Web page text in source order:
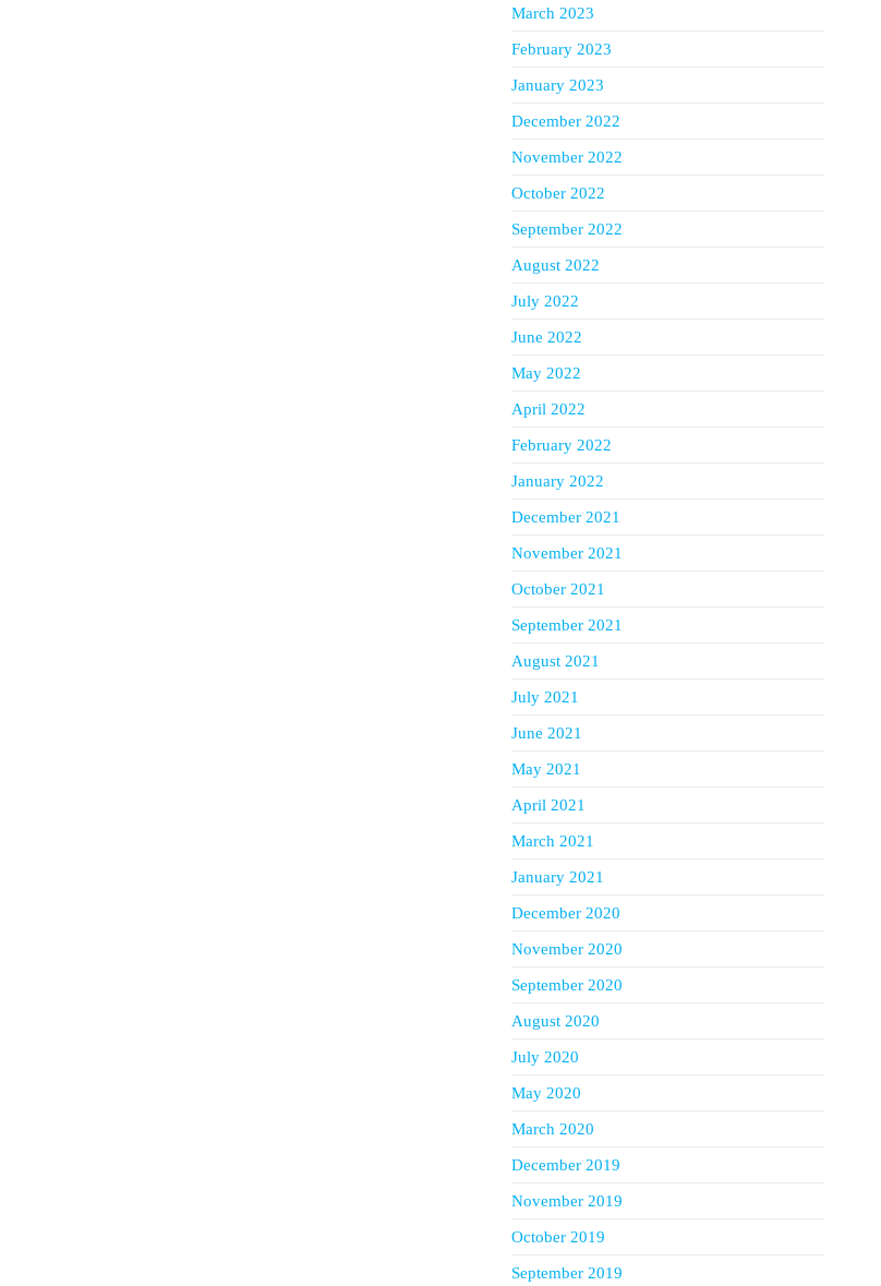
March 2023
February 2023
January 2023
December 2022
November 2022
October 2022
September 2022
August 2022
July 2022
June 2022
May 2022
April 2022
February 2022
January 2022
December 2021
November 2021
October 2021
September 2021
August 2021
July 2021
June 2021
May 2021
April 2021
March 2021
January 2021
December 2020
November 2020
September 2020
August 2020
July 2020
May 2020
March 2020
December 2019
November 2019
October 2019
September 2019